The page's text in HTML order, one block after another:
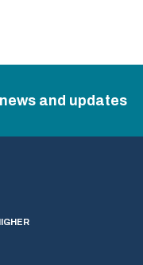
and updates